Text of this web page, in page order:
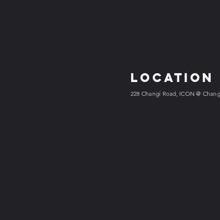
Location
228 Changi Road, ICON @